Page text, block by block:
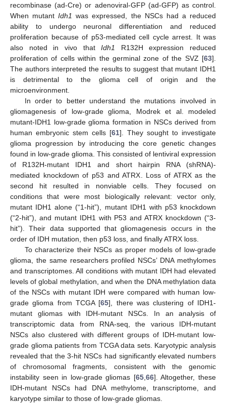
recombinase (ad-Cre) or adenoviral-GFP (ad-GFP) as control.
When mutantIdh1 was expressed, the NSCs had a reduced
ability to undergo neuronal differentiation and reduced
proliferation because of p53-mediated cell cycle arrest. It was
also noted in vivo thatIdh1
R132H expression reduced
proliferation of cells within the germinal zone of the SVZ [63].
The authors interpreted the results to suggest that mutant IDH1
is detrimental to the glioma cell of origin and the
microenvironment.
In order to better understand the mutations involved in
gliomagenesis of low-grade glioma, Modrek et al. modeled
mutant-IDH1 low-grade glioma formation in NSCs derived from
human embryonic stem cells [61]. They sought to investigate
glioma progression by introducing the core genetic changes
found in low-grade glioma. This consisted of lentiviral expression
of R132H-mutant IDH1 and short hairpin RNA (shRNA)-
mediated knockdown of p53 and ATRX. Loss of ATRX as the
second hit resulted in nonviable cells. They focused on
conditions that were most biologically relevant: vector only,
mutant IDH1 alone (“1-hit”), mutant IDH1 with p53 knockdown
(“2-hit”), and mutant IDH1 with P53 and ATRX knockdown (“3-
hit”). Their data supported that gliomagenesis occurs in the
order of IDH mutation, then p53 loss, and finally ATRX loss.
To characterize their NSCs as proper models of low-grade
glioma, the same researchers profiled NSCs’ DNA methylomes
and transcriptomes. All conditions with mutant IDH had elevated
levels of global methylation, and when the DNA methylation data
of the NSCs with mutant IDH were compared with human low-
grade glioma from TCGA [65], there was clustering of IDH1-
mutant gliomas with IDH-mutant NSCs. In an analysis of
transcriptomic data from RNA-seq, the various IDH-mutant
NSCs also clustered with different groups of IDH-mutant low-
grade glioma patients from TCGA data sets. Karyotypic analysis
revealed that the 3-hit NSCs had significantly elevated numbers
of chromosomal fragments, consistent with the genomic
instability seen in low-grade gliomas [65, 66]. Altogether, these
IDH-mutant NSCs had DNA methylome, transcriptome, and
karyotype similar to those of low-grade gliomas.